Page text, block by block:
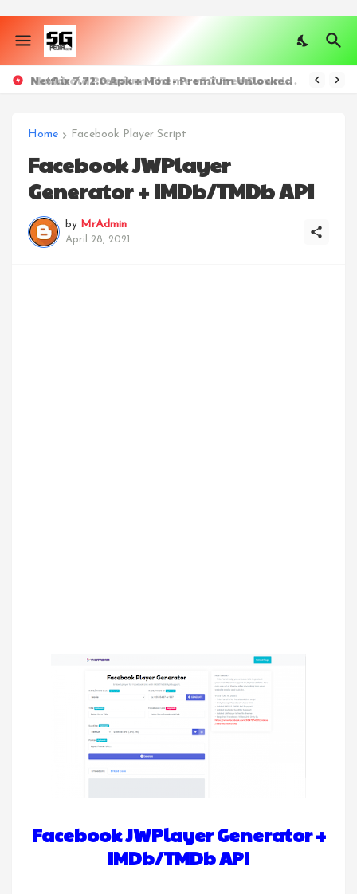
Moddroid Premium Theme v5.7 Free Download
Netflix 7.72.0 Apk + Mod - Premium Unlocked
Home Facebook Player Script
Facebook JWPlayer
Generator + IMDb/TMDb API
by MrAdmin
April 28, 2021
Facebook JWPlayer Generator +
IMDb/TMDb API